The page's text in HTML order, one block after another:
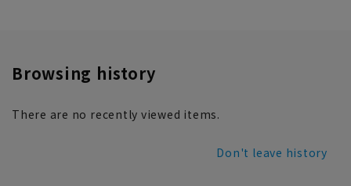
Browsing history
There are no recently viewed items.
Don't leave history